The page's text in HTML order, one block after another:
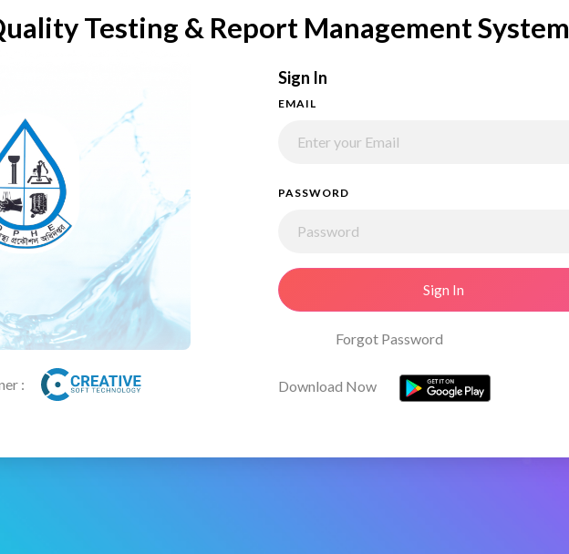
Testing & Report Management System
:
Sign In
EMAIL
PASSWORD
Sign In
Forgot Password
Download Now